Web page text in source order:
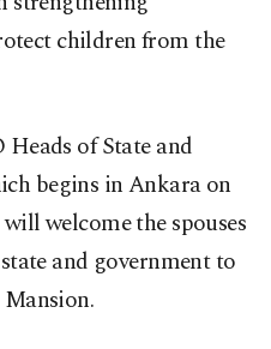
children from the
of State and
begins in Ankara on
welcome the spouses
and government to